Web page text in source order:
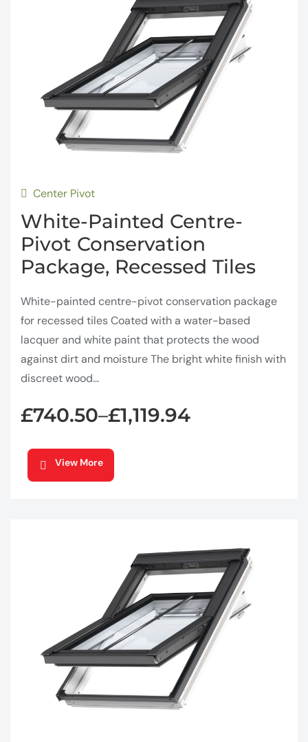
Center Pivot
White-Painted Centre-
Pivot Conservation
Package, Recessed Tiles
White-painted centre-pivot conservation package
for recessed tiles Coated with a water-based
lacquer and white paint that protects the wood
against dirt and moisture The bright white finish with
discreet wood...
£740.50–£1,119.94
View More